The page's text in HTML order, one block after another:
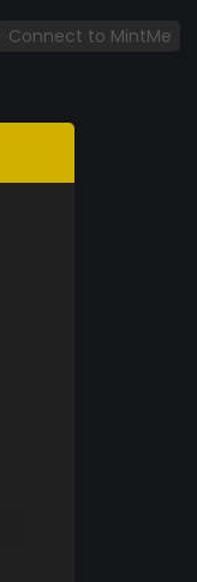
Connect to MintMe